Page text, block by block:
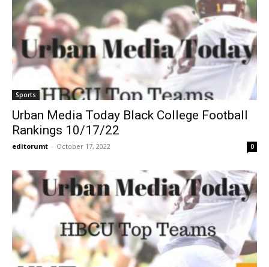
Sports
Urban Media Today Black College Football
Rankings 10/17/22
editorumt - October 17, 2022 0